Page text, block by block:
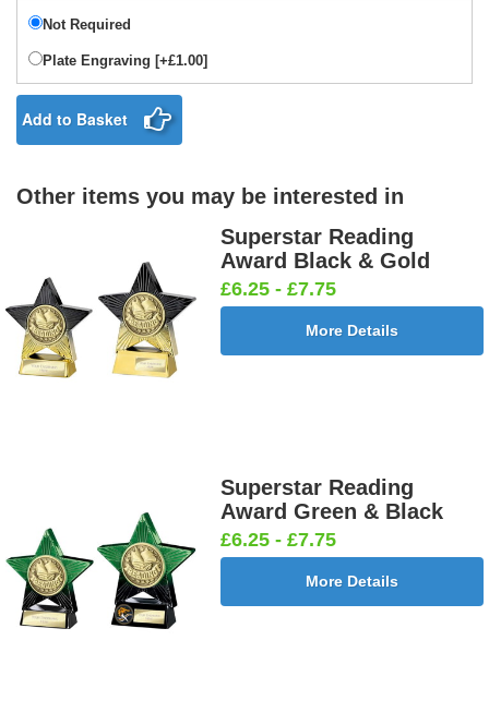
Not Required
Plate Engraving [+£1.00]
Add to Basket
Other items you may be interested in
Superstar Reading
Award Black & Gold
£6.25 - £7.75
More Details
Superstar Reading
Award Green & Black
£6.25 - £7.75
More Details